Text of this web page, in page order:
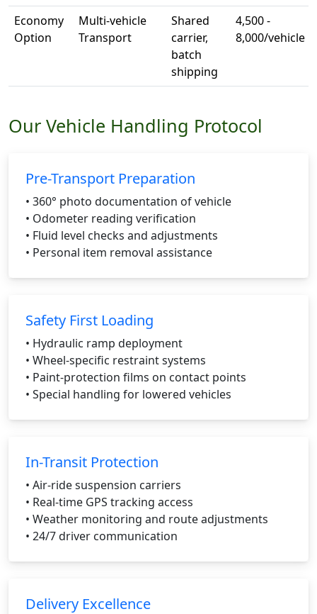
Economy
Option
Multi-vehicle
Transport
Shared
carrier,
batch
shipping
4,500 -
8,000/vehicle
Our Vehicle Handling Protocol
Pre-Transport Preparation
• 360° photo documentation of vehicle
• Odometer reading verification
• Fluid level checks and adjustments
• Personal item removal assistance
Safety First Loading
• Hydraulic ramp deployment
• Wheel-specific restraint systems
• Paint-protection films on contact points
• Special handling for lowered vehicles
In-Transit Protection
• Air-ride suspension carriers
• Real-time GPS tracking access
• Weather monitoring and route adjustments
• 24/7 driver communication
Delivery Excellence